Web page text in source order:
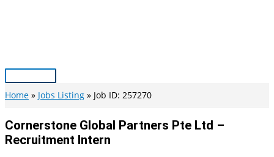
Main
Menu
Home Jobs Listing Job ID: 257270
Cornerstone Global Partners Pte Ltd –
Recruitment Intern